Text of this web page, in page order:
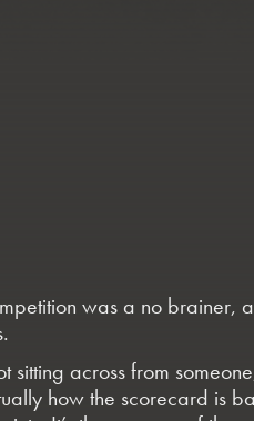
was a no
sitting across from
how the scorecard is